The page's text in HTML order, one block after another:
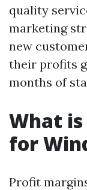
quality
marketing
new
their profits
months of
What
for
Profit